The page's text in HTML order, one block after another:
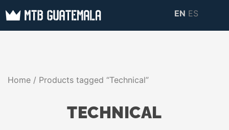
Skip
MTB GUATEMALA
information about
EN ES
Home / Products tagged “Technical”
TECHNICAL